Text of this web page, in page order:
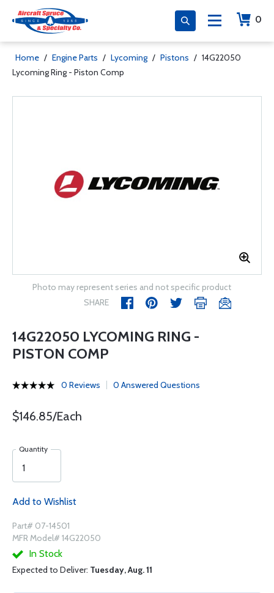
0
Home / Engine Parts / Lycoming / Pistons / 14G22050
Lycoming Ring - Piston Comp
Photo may represent series and not specific product
SHARE
14G22050 LYCOMING RING -
PISTON COMP
0 Reviews 0 Answered Questions
$146.85/Each
Quantity
Add to Wishlist
Part# 07-14501
MFR Model# 14G22050
In Stock
Expected to Deliver: Tuesday, Aug. 11